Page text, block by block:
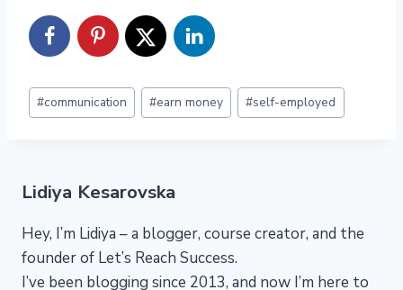
Post
Tags:
#communication #earn money #self-employed
Lidiya Kesarovska
Hey, I’m Lidiya – a blogger, course creator, and the
founder of Let’s Reach Success.
I’ve been blogging since 2013, and now I’m here to